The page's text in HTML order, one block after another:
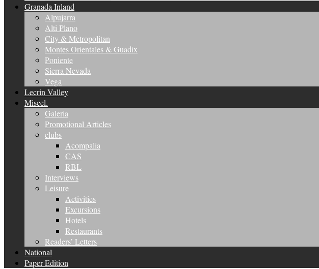
Granada Inland
Alpujarra
Alti Plano
City & Metropolitan
Montes Orientales & Guadix
Poniente
Sierra Nevada
Vega
Lecrin Valley
Miscel.
Galeria
Promotional Articles
clubs
Acompalia
CAS
RBL
Interviews
Leisure
Activities
Excursions
Hotels
Restaurants
Readers’ Letters
National
Paper Edition